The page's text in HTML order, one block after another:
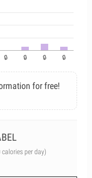
for free!
per day)